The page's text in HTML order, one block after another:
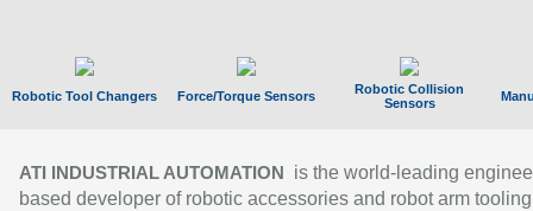
Robotic Tool Changers Force/Torque Sensors
Robotic Collision
Sensors
ATI INDUSTRIAL AUTOMATION
is the world-leading
based developer of robotic accessories and robot arm